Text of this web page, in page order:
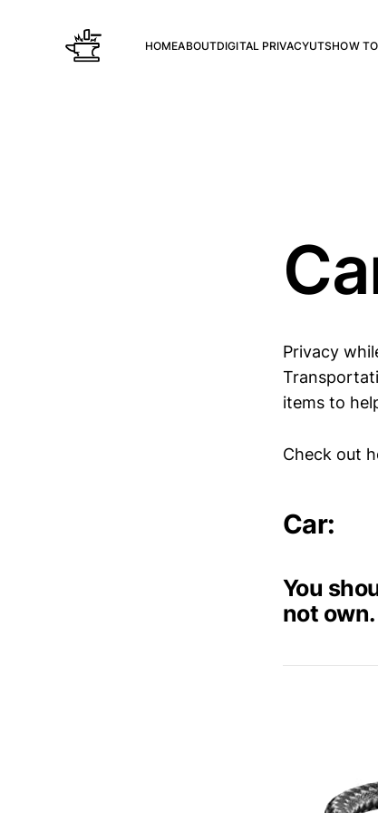
HOMEABOUTDIGITAL PRIVACYUTSHOW
Privacy
items to
Check out
Car:
You
not own.